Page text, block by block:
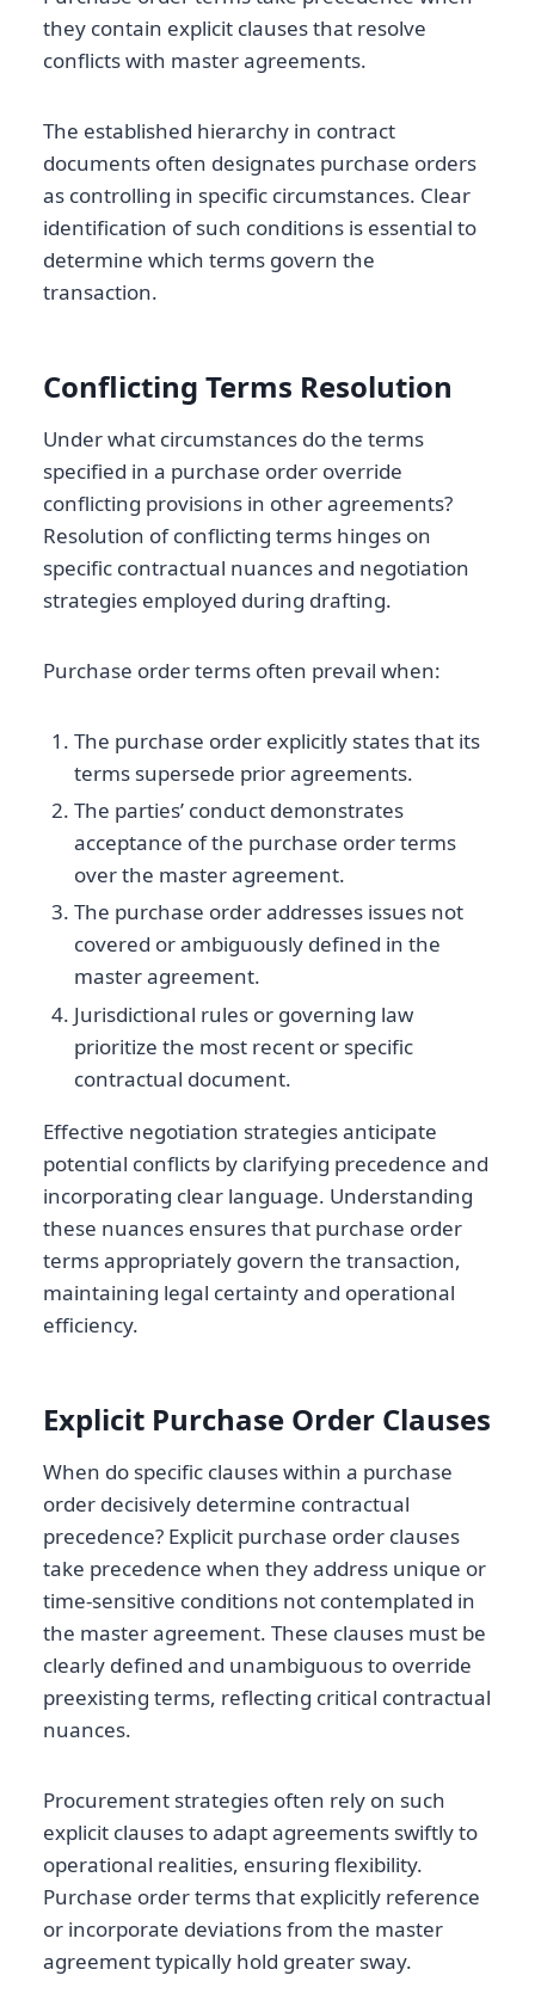
they contain explicit clauses that resolve
conflicts with master agreements.
The established hierarchy in contract
documents often designates purchase orders
as controlling in specific circumstances. Clear
identification of such conditions is essential to
determine which terms govern the
transaction.
Conflicting Terms Resolution
Under what circumstances do the terms
specified in a purchase order override
conflicting provisions in other agreements?
Resolution of conflicting terms hinges on
specific contractual nuances and negotiation
strategies employed during drafting.
Purchase order terms often prevail when:
The purchase order explicitly states that its
terms supersede prior agreements.
The parties’ conduct demonstrates
acceptance of the purchase order terms
over the master agreement.
The purchase order addresses issues not
covered or ambiguously defined in the
master agreement.
Jurisdictional rules or governing law
prioritize the most recent or specific
contractual document.
Effective negotiation strategies anticipate
potential conflicts by clarifying precedence and
incorporating clear language. Understanding
these nuances ensures that purchase order
terms appropriately govern the transaction,
maintaining legal certainty and operational
efficiency.
Explicit Purchase Order Clauses
When do specific clauses within a purchase
order decisively determine contractual
precedence? Explicit purchase order clauses
take precedence when they address unique or
time-sensitive conditions not contemplated in
the master agreement. These clauses must be
clearly defined and unambiguous to override
preexisting terms, reflecting critical contractual
nuances.
Procurement strategies often rely on such
explicit clauses to adapt agreements swiftly to
operational realities, ensuring flexibility.
Purchase order terms that explicitly reference
or incorporate deviations from the master
agreement typically hold greater sway.